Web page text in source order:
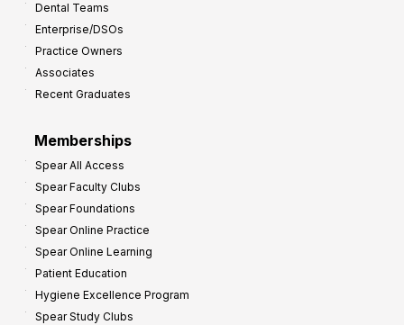
Dental Teams
Enterprise/DSOs
Practice Owners
Associates
Recent Graduates
Memberships
Spear All Access
Spear Faculty Clubs
Spear Foundations
Spear Online Practice
Spear Online Learning
Patient Education
Hygiene Excellence Program
Spear Study Clubs